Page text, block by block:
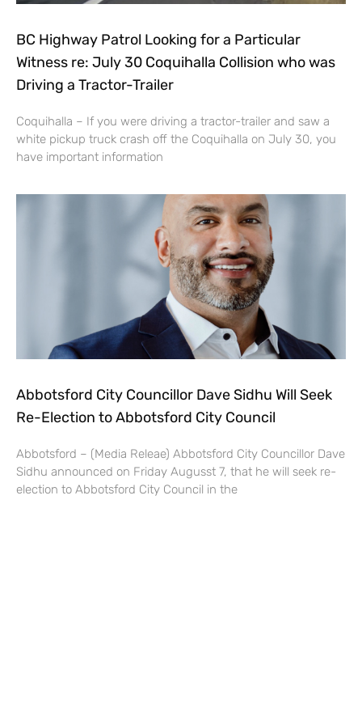
BC Highway Patrol Looking for a Particular
Witness re: July 30 Coquihalla Collision who was
Driving a Tractor-Trailer
Coquihalla – If you were driving a tractor-trailer and saw a
white pickup truck crash off the Coquihalla on July 30, you
have important information
Abbotsford City Councillor Dave Sidhu Will Seek
Re-Election to Abbotsford City Council
Abbotsford – (Media Releae) Abbotsford City Councillor Dave
Sidhu announced on Friday Augusst 7, that he will seek re-
election to Abbotsford City Council in the